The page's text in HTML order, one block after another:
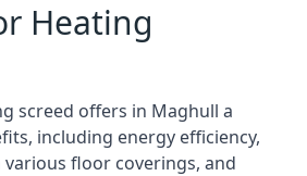
Heating
screed offers in Maghull a
including energy efficiency,
floor coverings, and